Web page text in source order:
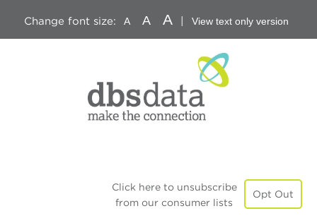
Change font size: A A A View text only version
Opt Out
Click here to unsubscribe
from our consumer lists